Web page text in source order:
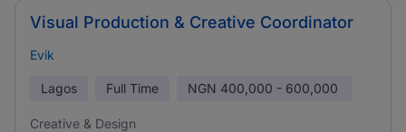
Visual Production & Creative Coordinator
Evik
Lagos Full Time NGN 400,000 - 600,000
Creative & Design